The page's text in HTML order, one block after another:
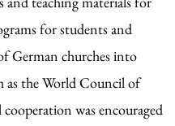
for students and
German churches into
as the World Council of
was encouraged